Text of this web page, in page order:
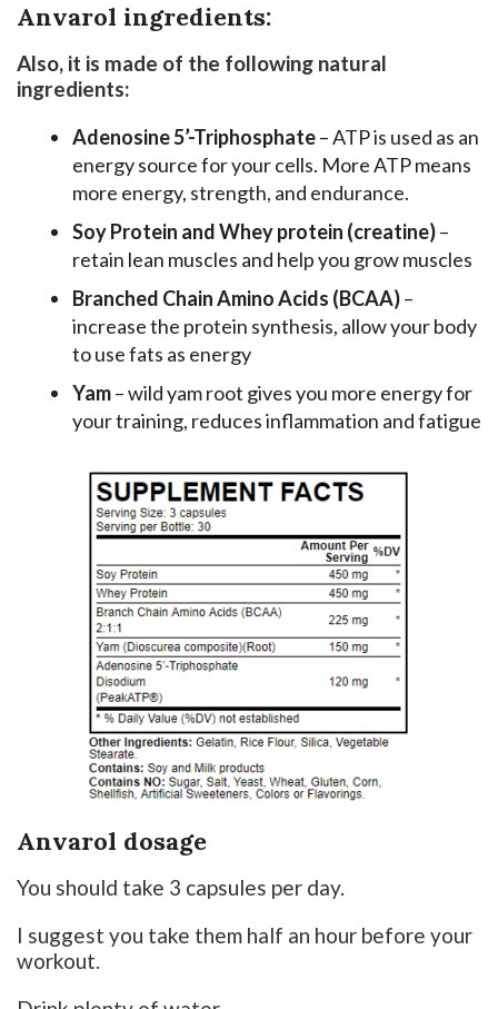
Anvarol ingredients:
Also, it is made of the following natural
ingredients:
Adenosine 5’-Triphosphate– ATP is used as an
energy source for your cells. More ATP means
more energy, strength, and endurance.
Soy Protein and Whey protein (creatine)–
retain lean muscles and help you grow muscles
Branched Chain Amino Acids (BCAA)–
increase the protein synthesis, allow your body
to use fats as energy
Yam– wild yam root gives you more energy for
your training, reduces inflammation and fatigue
Anvarol dosage
You should take 3 capsules per day.
I suggest you take them half an hour before your
workout.